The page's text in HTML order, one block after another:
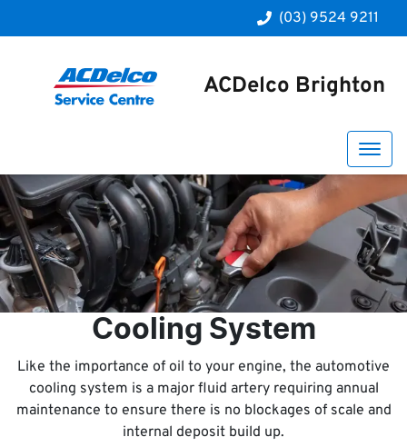
(03) 9524 9211
ACDelco Brighton
Cooling System
Like the importance of oil to your engine, the automotive
cooling system is a major fluid artery requiring annual
maintenance to ensure there is no blockages of scale and
internal deposit build up.